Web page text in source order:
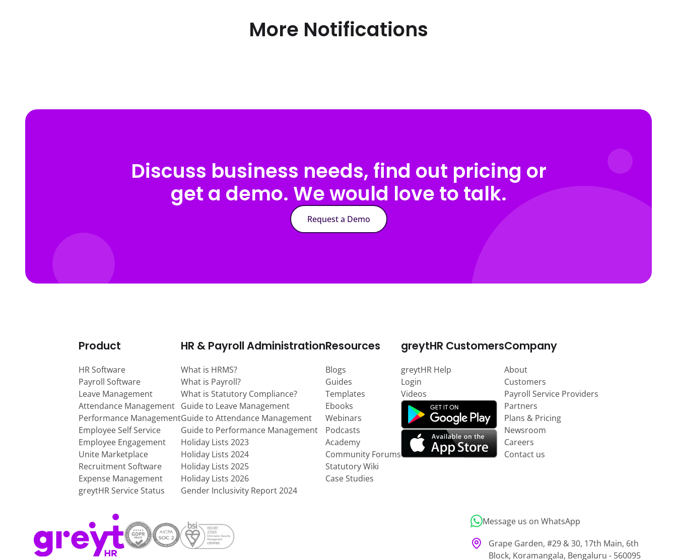
More Notifications
Discuss business needs, find out pricing or
get a demo. We would love to talk.
Request a Demo
Product
HR Software
Payroll Software
Leave Management
Attendance Management
Performance Management
Employee Self Service
Employee Engagement
Unite Marketplace
Recruitment Software
Expense Management
greytHR Service Status
HR & Payroll Administration
What is HRMS?
What is Payroll?
What is Statutory Compliance?
Guide to Leave Management
Guide to Attendance Management
Guide to Performance Management
Holiday Lists 2023
Holiday Lists 2024
Holiday Lists 2025
Holiday Lists 2026
Gender Inclusivity Report 2024
Resources
Blogs
Guides
Templates
Ebooks
Webinars
Podcasts
Academy
Community Forums
Statutory Wiki
Case Studies
greytHR Customers
greytHR Help
Login
Videos
Company
About
Customers
Payroll Service Providers
Partners
Plans & Pricing
Newsroom
Careers
Contact us
Message us on WhatsApp
Grape Garden, #29 & 30, 17th Main, 6th
Block, Koramangala, Bengaluru - 560095